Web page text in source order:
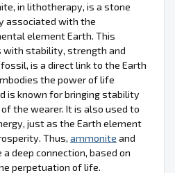
in lithotherapy, is a stone
associated with the
element Earth. This
with stability, strength and
fossil, is a direct link to the Earth
the power of life
is known for bringing stability
the wearer. It is also used to
just as the Earth element
Thus, ammonite and
deep connection, based on
perpetuation of life.